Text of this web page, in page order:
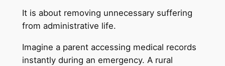
It is about removing unnecessary suffering
from administrative life.
Imagine a parent accessing medical records
instantly during an emergency. A rural